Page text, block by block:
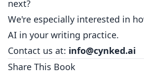
next?
We're especially interested in
AI in your writing practice.
Contact us at: info@cynked.ai
Share This Book